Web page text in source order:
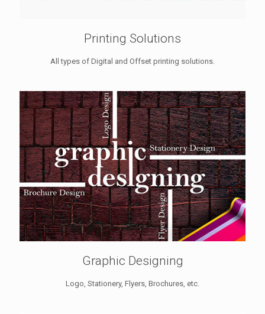
Printing Solutions
All types of Digital and Offset printing solutions.
Graphic Designing
Logo, Stationery, Flyers, Brochures, etc.